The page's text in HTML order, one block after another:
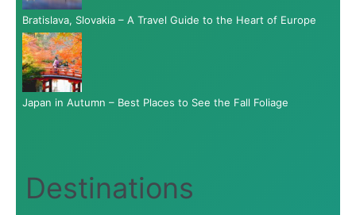
Bratislava, Slovakia – A Travel Guide to the Heart of Europe
Japan in Autumn – Best Places to See the Fall Foliage
Destinations